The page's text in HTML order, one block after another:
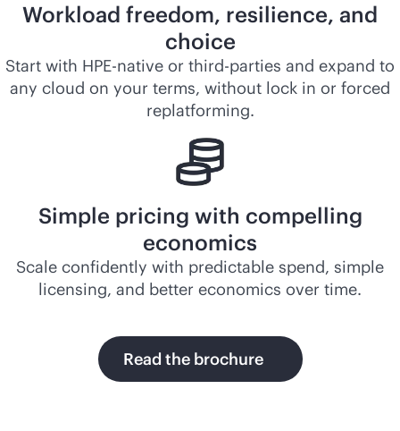
Workload freedom, resilience, and
choice
Start with HPE-native or third-parties and expand to
any cloud on your terms, without lock in or forced
replatforming.
Simple pricing with compelling
economics
Scale confidently with predictable spend, simple
licensing, and better economics over time.
Read the brochure